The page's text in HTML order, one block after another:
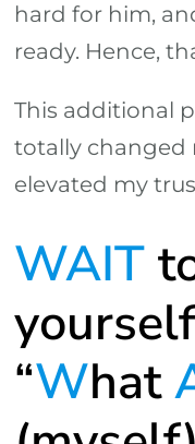
hard for him,
ready. Hence,
This additional
totally changed
elevated my
WAIT
“What